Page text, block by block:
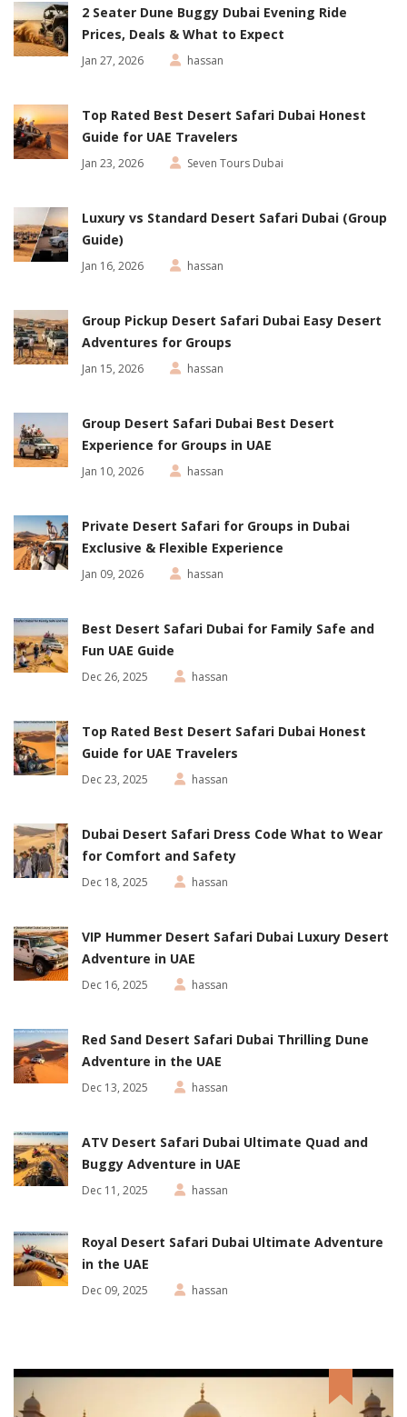
2 Seater Dune Buggy Dubai Evening Ride
Prices, Deals & What to Expect
Jan 27, 2026 hassan
Top Rated Best Desert Safari Dubai Honest
Guide for UAE Travelers
Jan 23, 2026 Seven Tours Dubai
Luxury vs Standard Desert Safari Dubai (Group
Guide)
Jan 16, 2026 hassan
Group Pickup Desert Safari Dubai Easy Desert
Adventures for Groups
Jan 15, 2026 hassan
Group Desert Safari Dubai Best Desert
Experience for Groups in UAE
Jan 10, 2026 hassan
Private Desert Safari for Groups in Dubai
Exclusive & Flexible Experience
Jan 09, 2026 hassan
Best Desert Safari Dubai for Family Safe and
Fun UAE Guide
Dec 26, 2025 hassan
Top Rated Best Desert Safari Dubai Honest
Guide for UAE Travelers
Dec 23, 2025 hassan
Dubai Desert Safari Dress Code What to Wear
for Comfort and Safety
Dec 18, 2025 hassan
VIP Hummer Desert Safari Dubai Luxury Desert
Adventure in UAE
Dec 16, 2025 hassan
Red Sand Desert Safari Dubai Thrilling Dune
Adventure in the UAE
Dec 13, 2025 hassan
ATV Desert Safari Dubai Ultimate Quad and
Buggy Adventure in UAE
Dec 11, 2025 hassan
Royal Desert Safari Dubai Ultimate Adventure
in the UAE
Dec 09, 2025 hassan